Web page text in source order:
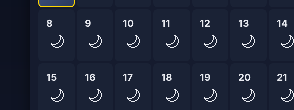
8
🌙
9
🌙
10
🌙
11
🌙
12
🌙
13
🌙
14
🌙
15
🌙
16
🌙
17
🌙
18
🌙
19
🌙
20
🌙
21
🌙